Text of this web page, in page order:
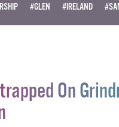
#GLEN #IRELAND
On